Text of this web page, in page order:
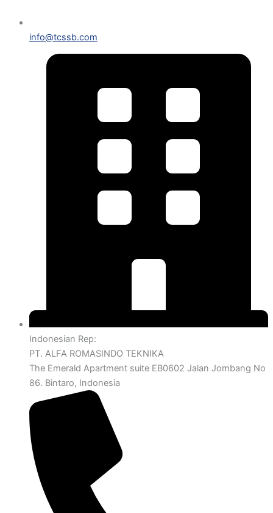
info@tcssb.com
Indonesian Rep:
PT. ALFA ROMASINDO TEKNIKA
The Emerald Apartment suite EB0602 Jalan Jombang No
86. Bintaro, Indonesia